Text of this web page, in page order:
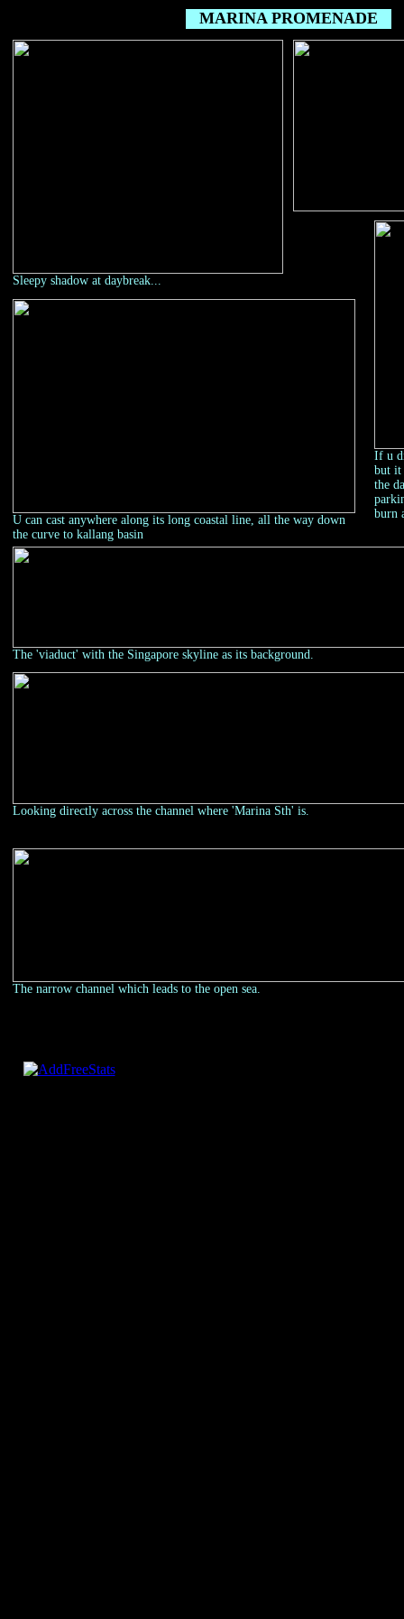
MARINA PROMENADE
Sleepy shadow at daybreak...
If u
but it
the
burn
U can cast anywhere along its long coastal line, all the way down
the curve to kallang basin
The 'viaduct' with the Singapore skyline as its background.
Looking directly across the channel where 'Marina Sth' is.
The narrow channel which leads to the open sea.